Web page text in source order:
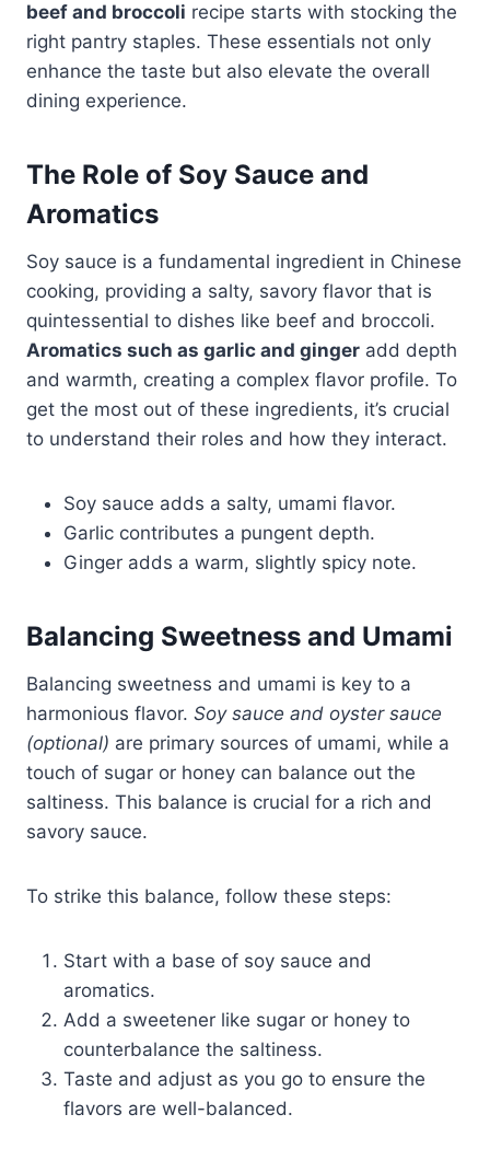
beef and broccoli recipe starts with stocking the
right pantry staples. These essentials not only
enhance the taste but also elevate the overall
dining experience.
The Role of Soy Sauce and
Aromatics
Soy sauce is a fundamental ingredient in Chinese
cooking, providing a salty, savory flavor that is
quintessential to dishes like beef and broccoli.
Aromatics such as garlic and ginger add depth
and warmth, creating a complex flavor profile. To
get the most out of these ingredients, it’s crucial
to understand their roles and how they interact.
Soy sauce adds a salty, umami flavor.
Garlic contributes a pungent depth.
Ginger adds a warm, slightly spicy note.
Balancing Sweetness and Umami
Balancing sweetness and umami is key to a
harmonious flavor. Soy sauce and oyster sauce
(optional) are primary sources of umami, while a
touch of sugar or honey can balance out the
saltiness. This balance is crucial for a rich and
savory sauce.
To strike this balance, follow these steps:
Start with a base of soy sauce and
aromatics.
Add a sweetener like sugar or honey to
counterbalance the saltiness.
Taste and adjust as you go to ensure the
flavors are well-balanced.